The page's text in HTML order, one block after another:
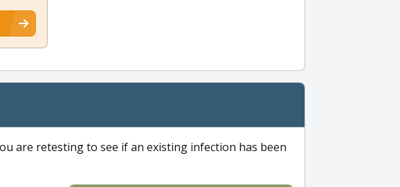
are retesting to see if an existing infection has been